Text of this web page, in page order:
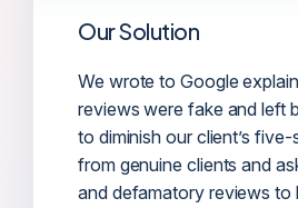
Our Solution
We wrote to Google
reviews were fake and left
to diminish our client’s five-
from genuine clients and
and defamatory reviews to